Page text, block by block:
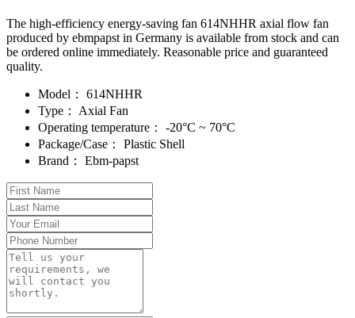
The high-efficiency energy-saving fan 614NHHR axial flow fan
produced by ebmpapst in Germany is available from stock and can
be ordered online immediately. Reasonable price and guaranteed
quality.
Model：
614NHHR
Type：
Axial Fan
Operating temperature：
-20°C ~ 70°C
Package/Case：
Plastic Shell
Brand：
Ebm-papst